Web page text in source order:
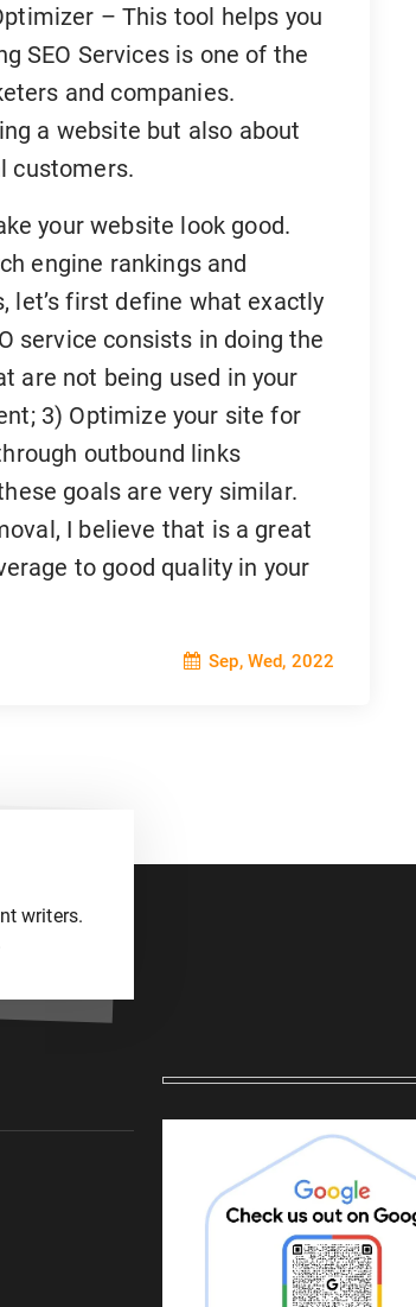
– This tool helps you
SEO Services is one of the
and companies.
a website but also about
customers.
your website look good.
engine rankings and
let’s first define what exactly
service consists in doing the
are not being used in your
3) Optimize your site for
outbound links
goals are very similar.
I believe that is a great
to good quality in your
Sep, Wed, 2022
writers.